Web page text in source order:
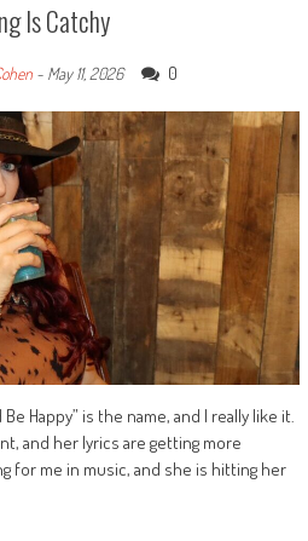
Is Catchy
- May 11, 2026 0
Happy” is the name, and I really like it.
and her lyrics are getting more
for me in music, and she is hitting her